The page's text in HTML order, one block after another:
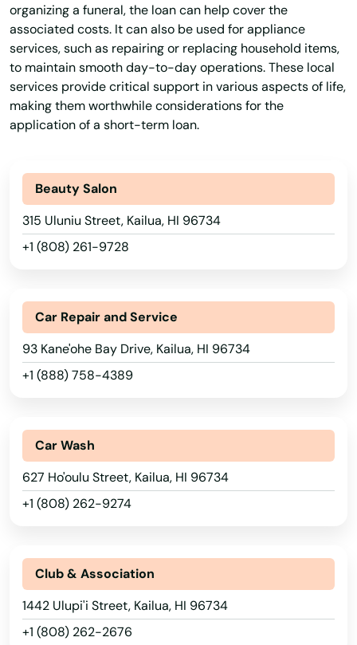
organizing a funeral, the loan can help cover the
associated costs. It can also be used for appliance
services, such as repairing or replacing household items,
to maintain smooth day-to-day operations. These local
services provide critical support in various aspects of life,
making them worthwhile considerations for the
application of a short-term loan.
Beauty Salon
315 Uluniu Street, Kailua, HI 96734
+1 (808) 261-9728
Car Repair and Service
93 Kane'ohe Bay Drive, Kailua, HI 96734
+1 (888) 758-4389
Car Wash
627 Ho'oulu Street, Kailua, HI 96734
+1 (808) 262-9274
Club & Association
1442 Ulupi'i Street, Kailua, HI 96734
+1 (808) 262-2676